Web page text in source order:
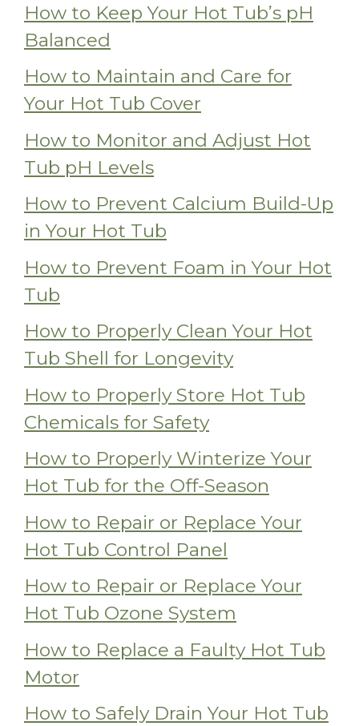
How to Keep Your Hot Tub’s pH
Balanced
How to Maintain and Care for
Your Hot Tub Cover
How to Monitor and Adjust Hot
Tub pH Levels
How to Prevent Calcium Build-Up
in Your Hot Tub
How to Prevent Foam in Your Hot
Tub
How to Properly Clean Your Hot
Tub Shell for Longevity
How to Properly Store Hot Tub
Chemicals for Safety
How to Properly Winterize Your
Hot Tub for the Off-Season
How to Repair or Replace Your
Hot Tub Control Panel
How to Repair or Replace Your
Hot Tub Ozone System
How to Replace a Faulty Hot Tub
Motor
How to Safely Drain Your Hot Tub